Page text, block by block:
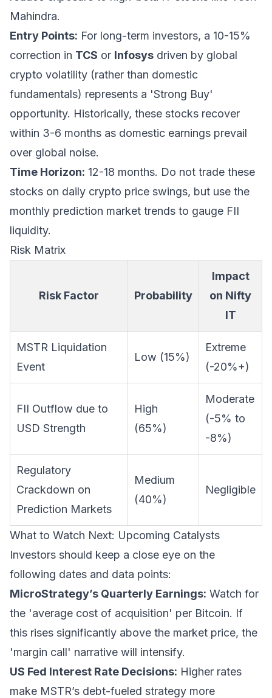
Mahindra.
Entry Points: For long-term investors, a 10-15%
correction in TCS or Infosys driven by global
crypto volatility (rather than domestic
fundamentals) represents a 'Strong Buy'
opportunity. Historically, these stocks recover
within 3-6 months as domestic earnings prevail
over global noise.
Time Horizon: 12-18 months. Do not trade these
stocks on daily crypto price swings, but use the
monthly prediction market trends to gauge FII
liquidity.
Risk Matrix
Risk Factor Probability
Impact
on Nifty
IT
MSTR Liquidation
Event
Low (15%)
Extreme
(-20%+)
FII Outflow due to
USD Strength
High
(65%)
Moderate
(-5% to
-8%)
Regulatory
Crackdown on
Prediction Markets
Medium
(40%)
Negligible
What to Watch Next: Upcoming Catalysts
Investors should keep a close eye on the
following dates and data points:
MicroStrategy’s Quarterly Earnings: Watch for
the 'average cost of acquisition' per Bitcoin. If
this rises significantly above the market price, the
'margin call' narrative will intensify.
US Fed Interest Rate Decisions: Higher rates
make MSTR’s debt-fueled strategy more